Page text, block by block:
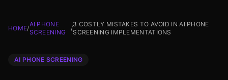
HOME/
AI PHONE
SCREENING
/
3 COSTLY MISTAKES TO AVOID IN AI PHONE
SCREENING IMPLEMENTATIONS
AI PHONE SCREENING